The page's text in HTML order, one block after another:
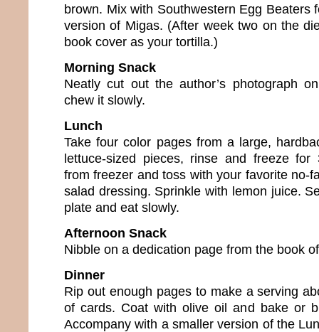
brown. Mix with Southwestern Egg Beaters
version of Migas. (After week two on the
book cover as your tortilla.)
Morning Snack
Neatly cut out the author’s photograph
chew it slowly.
Lunch
Take four color pages from a large,
lettuce-sized pieces, rinse and freeze for
from freezer and toss with your favorite no-
salad dressing. Sprinkle with lemon juice.
plate and eat slowly.
Afternoon Snack
Nibble on a dedication page from the book
Dinner
Rip out enough pages to make a serving
of cards. Coat with olive oil and bake or
Accompany with a smaller version of the